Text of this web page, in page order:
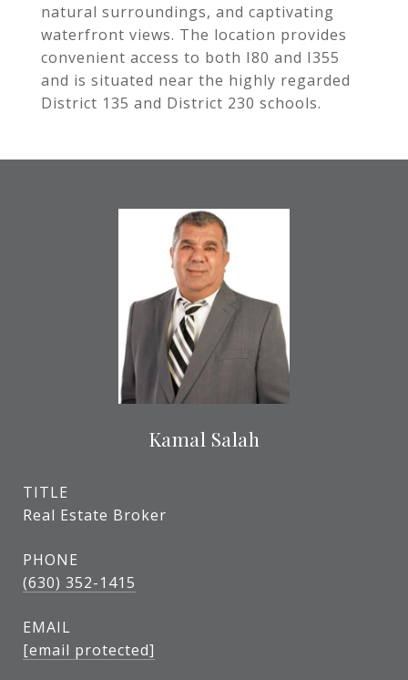
natural surroundings, and captivating
waterfront views. The location provides
convenient access to both I80 and I355
and is situated near the highly regarded
District 135 and District 230 schools.
Kamal Salah
TITLE
Real Estate Broker
PHONE
(630) 352-1415
EMAIL
[email protected]